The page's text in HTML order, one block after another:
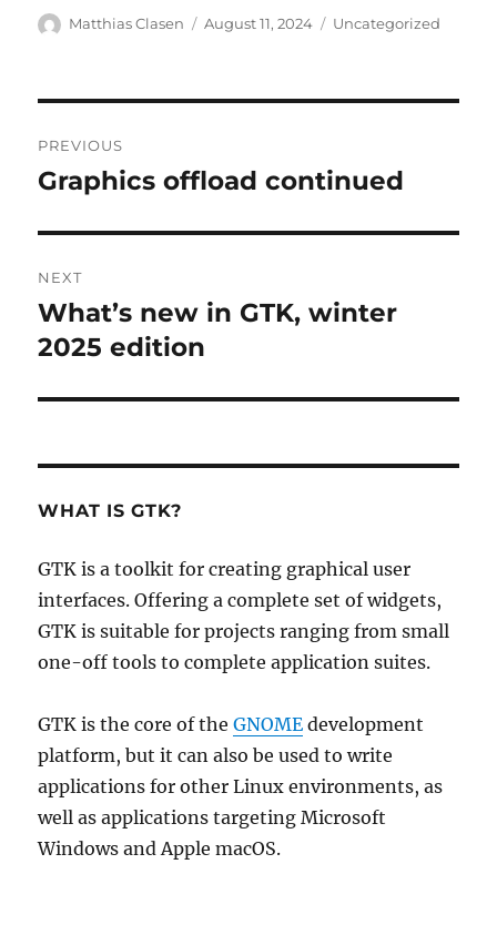
Author
Matthias Clasen
Posted
August 11, 2024 Categories
Uncategorized
navigation
PREVIOUS
Previous
Graphics offload continued
NEXT
Next
post:
What’s new in GTK, winter
2025 edition
WHAT IS GTK?
GTK is a toolkit for creating graphical user
interfaces. Offering a complete set of widgets,
GTK is suitable for projects ranging from small
one-off tools to complete application suites.
GTK is the core of theGNOME development
platform, but it can also be used to write
applications for other Linux environments, as
well as applications targeting Microsoft
Windows and Apple macOS.